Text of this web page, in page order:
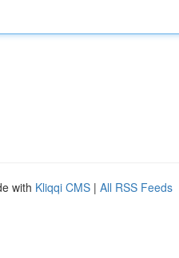
with Kliqqi CMS | All RSS Feeds